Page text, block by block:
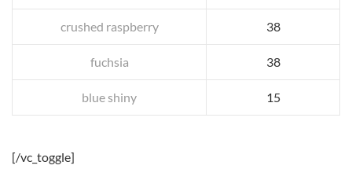
crushed raspberry 38
fuchsia 38
blue shiny 15
[/vc_toggle]